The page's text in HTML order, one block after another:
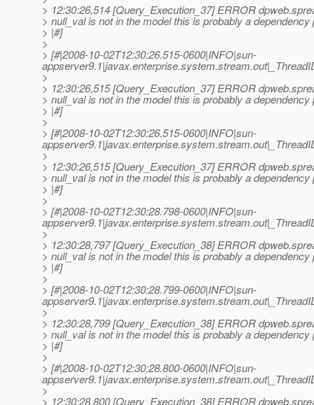
> 12:30:26,514 [Query_Execution_37] ERROR
> null_val is not in the model this is probably a dependency
> |#]
>
> [#|2008-10-02T12:30:26.515-0600|INFO|sun-
>
> 12:30:26,515 [Query_Execution_37] ERROR
> null_val is not in the model this is probably a dependency
> |#]
>
> [#|2008-10-02T12:30:26.515-0600|INFO|sun-
>
> 12:30:26,515 [Query_Execution_37] ERROR
> null_val is not in the model this is probably a dependency
> |#]
>
> [#|2008-10-02T12:30:28.798-0600|INFO|sun-
>
> 12:30:28,797 [Query_Execution_38] ERROR
> null_val is not in the model this is probably a dependency
> |#]
>
> [#|2008-10-02T12:30:28.799-0600|INFO|sun-
>
> 12:30:28,799 [Query_Execution_38] ERROR
> null_val is not in the model this is probably a dependency
> |#]
>
> [#|2008-10-02T12:30:28.800-0600|INFO|sun-
>
> 12:30:28,800 [Query_Execution_38] ERROR